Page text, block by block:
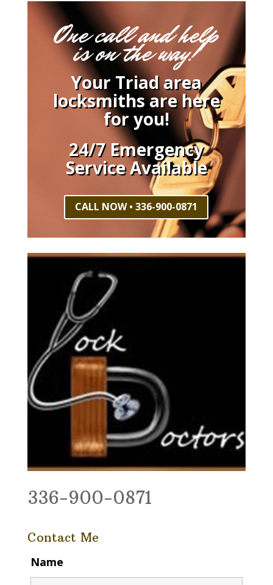
One call and help
is on the way!
Your Triad area
locksmiths are here
for you!
24/7 Emergency
Service Available
CALL NOW • 336-900-0871
336-900-0871
Contact Me
Name